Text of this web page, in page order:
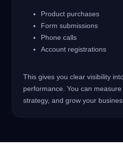
Product purchases
Form submissions
Phone calls
Account registrations
This gives you clear visibility
performance. You can
strategy, and grow your